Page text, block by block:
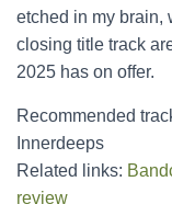
etched in my brain,
closing title track
2025 has on offer.
Recommended
Innerdeeps
Related links:
review